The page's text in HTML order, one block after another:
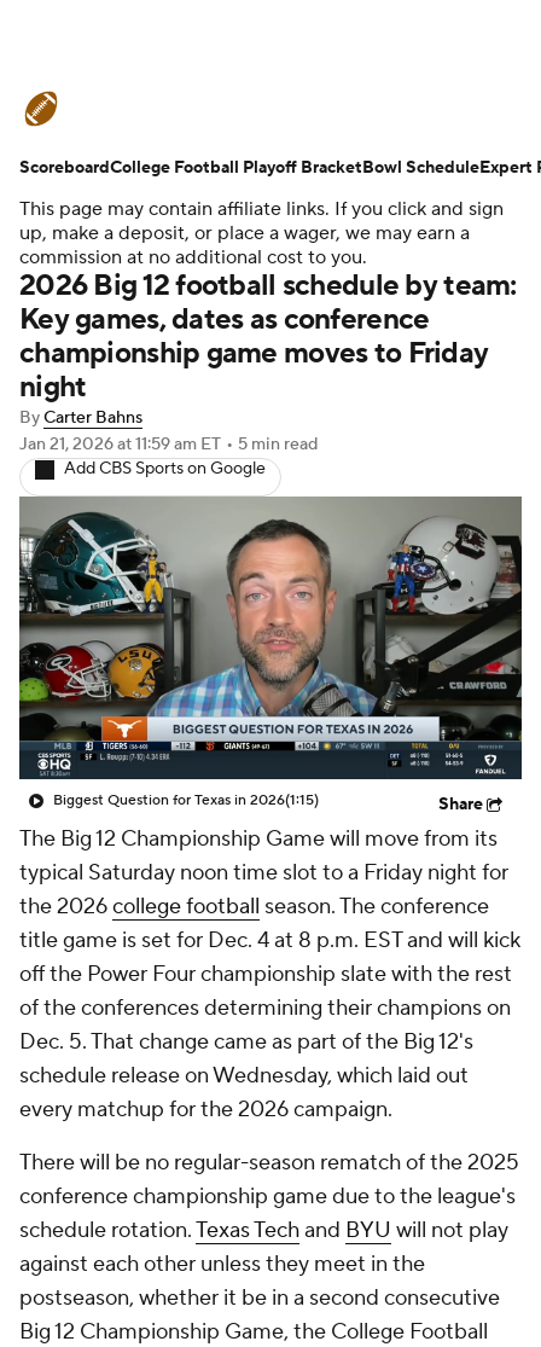
Schedule Rankings Standings
Expert Picks Odds Bowl Schedule
Teams Stats Watch CFB Live
Signing Day Transfer Portal
2026 Top Recruits
2025 Top Classes
College Football Betting
College Shop StubHub
This page may contain affiliate links. If you click and sign
up, make a deposit, or place a wager, we may earn a
commission at no additional cost to you.
2026 Big 12 football schedule by team:
Key games, dates as conference
championship game moves to Friday
night
ByCarter Bahns
Jan 21, 2026at 11:59 am ET • 5 min read
Add CBS Sports on Google
Biggest Question for Texas in 2026(1:15) Share
The Big 12 Championship Game will move from its
typical Saturday noon time slot to a Friday night for
the 2026college football season. The conference
title game is set for Dec. 4 at 8 p.m. EST and will kick
off the Power Four championship slate with the rest
of the conferences determining their champions on
Dec. 5. That change came as part of the Big 12's
schedule release on Wednesday, which laid out
every matchup for the 2026 campaign.
There will be no regular-season rematch of the 2025
conference championship game due to the league's
schedule rotation.Texas Techand BYU will not play
against each other unless they meet in the
postseason, whether it be in a second consecutive
Big 12 Championship Game, the College Football
ScoreboardCollege Football Playoff BracketBowl ScheduleExpert